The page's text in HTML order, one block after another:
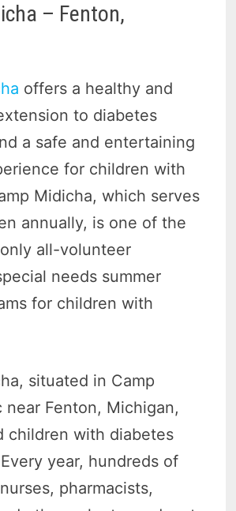
– Fenton,
offers a healthy and
to diabetes
a safe and entertaining
for children with
Midicha, which serves
annually, is one of the
all-volunteer
needs summer
for children with
situated in Camp
near Fenton, Michigan,
children with diabetes
year, hundreds of
pharmacists,